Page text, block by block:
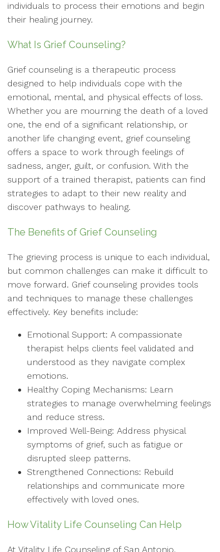
individuals to process their emotions and begin
their healing journey.
What Is Grief Counseling?
Grief counseling is a therapeutic process
designed to help individuals cope with the
emotional, mental, and physical effects of loss.
Whether you are mourning the death of a loved
one, the end of a significant relationship, or
another life changing event, grief counseling
offers a space to work through feelings of
sadness, anger, guilt, or confusion. With the
support of a trained therapist, patients can find
strategies to adapt to their new reality and
discover pathways to healing.
The Benefits of Grief Counseling
The grieving process is unique to each individual,
but common challenges can make it difficult to
move forward. Grief counseling provides tools
and techniques to manage these challenges
effectively. Key benefits include:
Emotional Support: A compassionate
therapist helps clients feel validated and
understood as they navigate complex
emotions.
Healthy Coping Mechanisms: Learn
strategies to manage overwhelming feelings
and reduce stress.
Improved Well-Being: Address physical
symptoms of grief, such as fatigue or
disrupted sleep patterns.
Strengthened Connections: Rebuild
relationships and communicate more
effectively with loved ones.
How Vitality Life Counseling Can Help
At Vitality Life Counseling of San Antonio,